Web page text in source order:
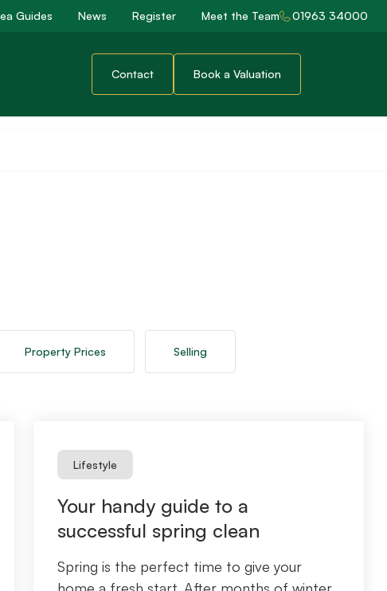
Guides News Register Meet the Team 01963 34000
Contact Book a Valuation
Property Prices Selling
Lifestyle
Your handy guide to a
successful spring clean
Spring is the perfect time to give your